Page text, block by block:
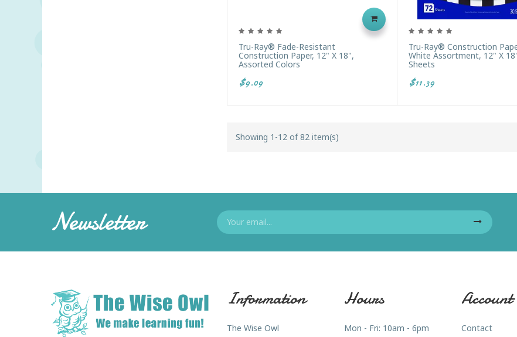
Tru-Ray® Fade-Resistant
Construction Paper, 12" X 18",
Assorted Colors
$9.09
Tru-Ray® Construction
White Assortment, 12" X
Sheets
$11.39
Showing 1-12 of 82 item(s)
Newsletter
Information
The Wise Owl
Hours
Mon - Fri: 10am - 6pm
Account
Contact